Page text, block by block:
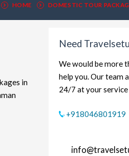
HOME DOMESTIC TOUR
in
and
Need
We would be more
help you. Our team
24/7 at your
+918046801919